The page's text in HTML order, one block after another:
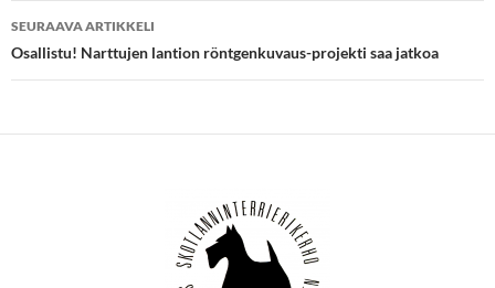
SEURAAVA ARTIKKELI
Osallistu! Narttujen lantion röntgenkuvaus-projekti saa jatkoa